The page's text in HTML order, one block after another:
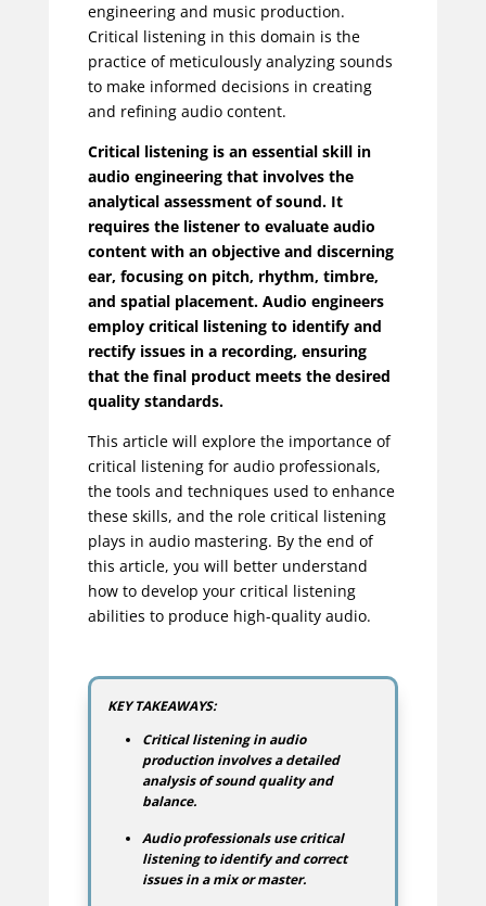
engineering and music production.
Critical listening in this domain is the
practice of meticulously analyzing sounds
to make informed decisions in creating
and refining audio content.
Critical listening is an essential skill in
audio engineering that involves the
analytical assessment of sound. It
requires the listener to evaluate audio
content with an objective and discerning
ear, focusing on pitch, rhythm, timbre,
and spatial placement. Audio engineers
employ critical listening to identify and
rectify issues in a recording, ensuring
that the final product meets the desired
quality standards.
This article will explore the importance of
critical listening for audio professionals,
the tools and techniques used to enhance
these skills, and the role critical listening
plays in audio mastering. By the end of
this article, you will better understand
how to develop your critical listening
abilities to produce high-quality audio.
KEY TAKEAWAYS:
Critical listening in audio
production involves a detailed
analysis of sound quality and
balance.
Audio professionals use critical
listening to identify and correct
issues in a mix or master.